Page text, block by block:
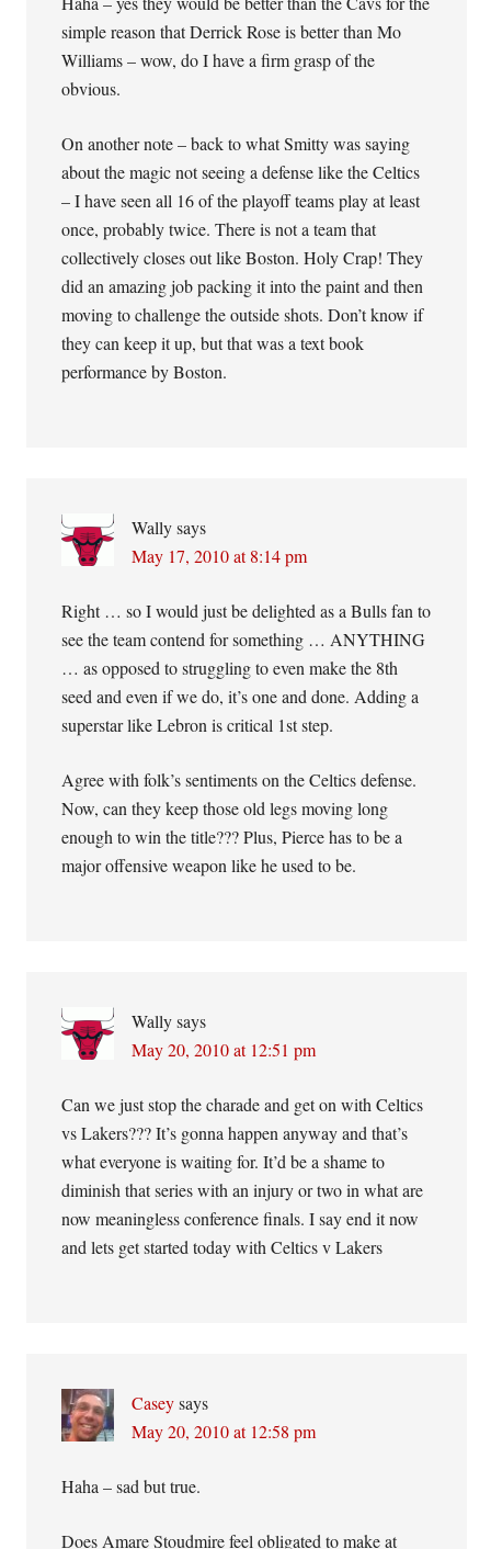
simple reason that Derrick Rose is better than Mo
Williams – wow, do I have a firm grasp of the
obvious.
On another note – back to what Smitty was saying
about the magic not seeing a defense like the Celtics
– I have seen all 16 of the playoff teams play at least
once, probably twice. There is not a team that
collectively closes out like Boston. Holy Crap! They
did an amazing job packing it into the paint and then
moving to challenge the outside shots. Don’t know if
they can keep it up, but that was a text book
performance by Boston.
Wally says
May 17, 2010 at 8:14 pm
Right … so I would just be delighted as a Bulls fan to
see the team contend for something … ANYTHING
… as opposed to struggling to even make the 8th
seed and even if we do, it’s one and done. Adding a
superstar like Lebron is critical 1st step.
Agree with folk’s sentiments on the Celtics defense.
Now, can they keep those old legs moving long
enough to win the title??? Plus, Pierce has to be a
major offensive weapon like he used to be.
Wally says
May 20, 2010 at 12:51 pm
Can we just stop the charade and get on with Celtics
vs Lakers??? It’s gonna happen anyway and that’s
what everyone is waiting for. It’d be a shame to
diminish that series with an injury or two in what are
now meaningless conference finals. I say end it now
and lets get started today with Celtics v Lakers
Casey says
May 20, 2010 at 12:58 pm
Haha – sad but true.
Does Amare Stoudmire feel obligated to make at